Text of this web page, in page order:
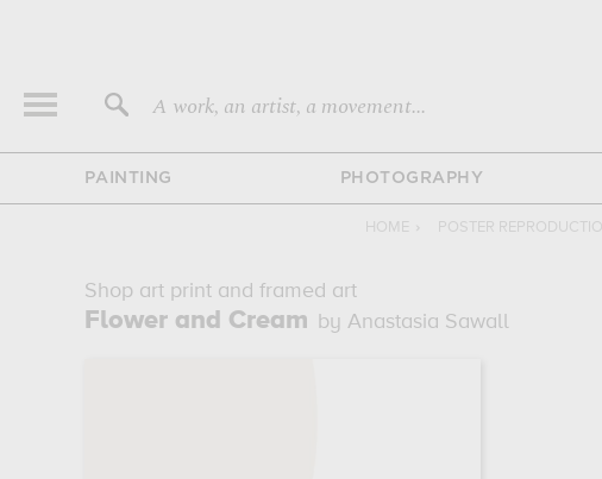
A work, an artist, a movement...
PAINTING PHOTOGRAPHY
HOME › POSTER
Shop art print and framed art
Flower and Cream by Anastasia Sawall